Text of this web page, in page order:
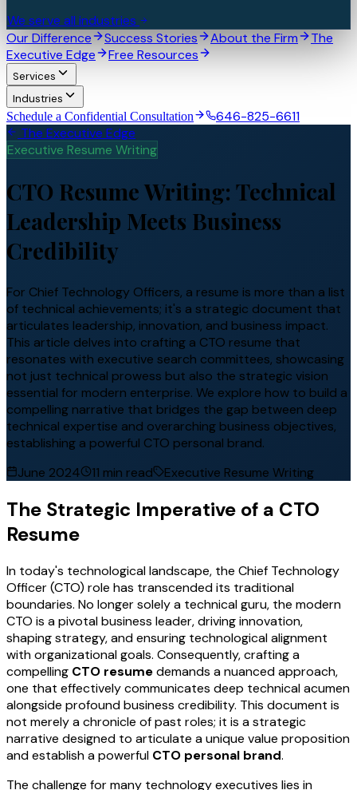
We serve all industries
Our Difference
Success Stories About the Firm
The
Executive Edge
Free Resources
Services
Industries
Schedule a Confidential Consultation
646-825-6611
The Executive Edge
Executive Resume Writing
CTO Resume Writing: Technical
Leadership Meets Business
Credibility
For Chief Technology Officers, a resume is more than a list
of technical achievements; it's a strategic document that
articulates leadership, innovation, and business impact.
This article delves into crafting a CTO resume that
resonates with executive search committees, showcasing
not just technical prowess but also the strategic vision
essential for modern enterprise. We explore how to build a
compelling narrative that bridges the gap between deep
technical expertise and overarching business objectives,
establishing a powerful CTO personal brand.
June 2024
11 min read Executive Resume Writing
The Strategic Imperative of a CTO
Resume
In today's technological landscape, the Chief Technology
Officer (CTO) role has transcended its traditional
boundaries. No longer solely a technical guru, the modern
CTO is a pivotal business leader, driving innovation,
shaping strategy, and ensuring technological alignment
with organizational goals. Consequently, crafting a
compelling CTO resumedemands a nuanced approach,
one that effectively communicates deep technical acumen
alongside profound business credibility. This document is
not merely a chronicle of past roles; it is a strategic
narrative designed to articulate a unique value proposition
and establish a powerful CTO personal brand.
The challenge for many technology executives lies in